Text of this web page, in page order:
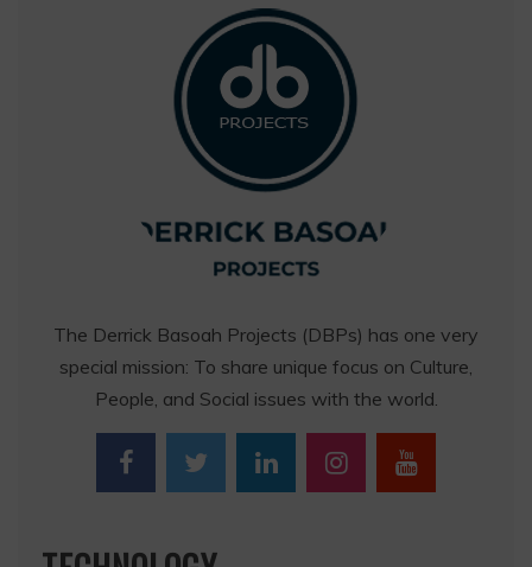
The Derrick Basoah Projects (DBPs) has one very
special mission: To share unique focus on Culture,
People, and Social issues with the world.